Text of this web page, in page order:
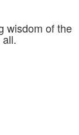
wisdom of the